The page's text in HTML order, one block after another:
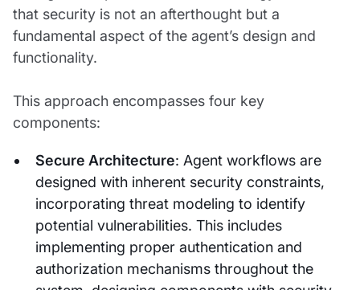
that security is not an afterthought but a
fundamental aspect of the agent’s design and
functionality.
This approach encompasses four key
components:
Secure Architecture: Agent workflows are
designed with inherent security constraints,
incorporating threat modeling to identify
potential vulnerabilities. This includes
implementing proper authentication and
authorization mechanisms throughout the